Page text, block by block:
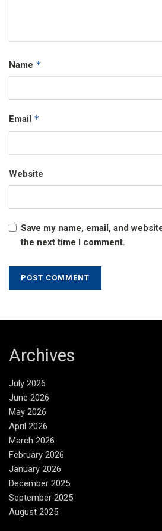
Name *
Email *
Website
Save my name, email, and
the next time I comment.
Archives
July 2026
June 2026
May 2026
April 2026
March 2026
February 2026
January 2026
December 2025
September 2025
August 2025